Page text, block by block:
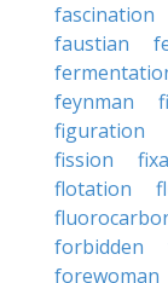
fascination
faustian
feynman
figuration
fission
flotation
forbidden
forewoman